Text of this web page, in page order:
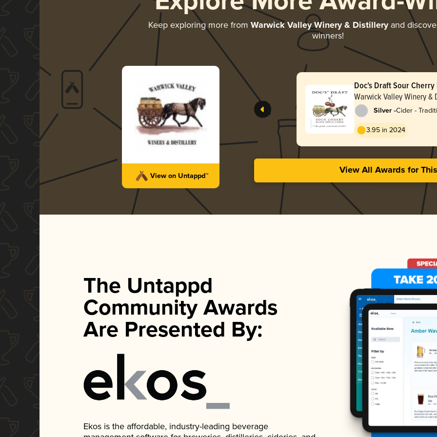
Keep exploring more from Warwick Valley Winery & Distilleryand
winners!
View on Untappd™
Doc’s Draft Sour
Cider
Warwick Valley Winery &
Silver -Cider -
3.95 in 2024
View All Awards for
The Untappd
Community Awards
Are Presented By:
Ekos is the affordable, industry-leading beverage